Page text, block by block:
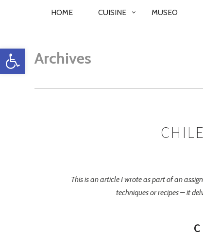
Open toolbar
PRIMARY
HOME CUISINE MUSEO
Archives
This is an article I wrote as part of an
techniques or recipes – it